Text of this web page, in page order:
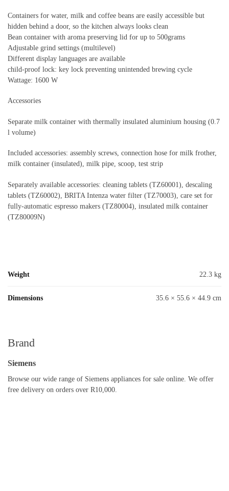
Containers for water, milk and coffee beans are easily accessible but
hidden behind a door, so the kitchen always looks clean
Bean container with aroma preserving lid for up to 500grams
Adjustable grind settings (multilevel)
Different display languages are available
child-proof lock: key lock preventing unintended brewing cycle
Wattage: 1600 W
Accessories
Separate milk container with thermally insulated aluminium housing (0.7
l volume)
Included accessories: assembly screws, connection hose for milk frother,
milk container (insulated), milk pipe, scoop, test strip
Separately available accessories: cleaning tablets (TZ60001), descaling
tablets (TZ60002), BRITA Intenza water filter (TZ70003), care set for
fully-automatic espresso makers (TZ80004), insulated milk container
(TZ80009N)
Weight 22.3 kg
Dimensions 35.6 × 55.6 × 44.9 cm
Brand
Siemens
Browse our wide range of Siemens appliances for sale online. We offer
free delivery on orders over R10,000.